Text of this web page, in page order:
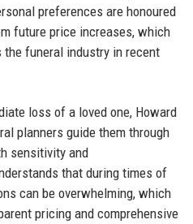
preferences are honoured
future price increases, which
funeral industry in recent
loss of a loved one, Howard
planners guide them through
sensitivity and
that during times of
can be overwhelming, which
pricing and comprehensive